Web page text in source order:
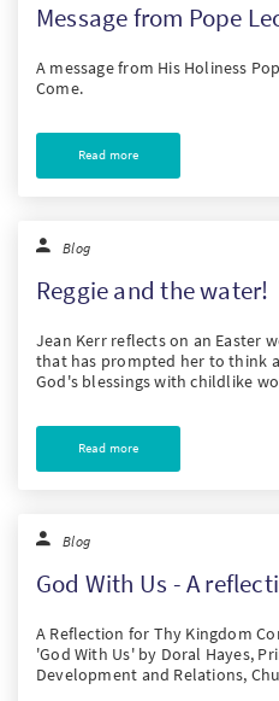
Message from Pope
A message from His Holiness
Come.
Read more
Blog
Reggie and the water!
Jean Kerr reflects on an Easter
that has prompted her to think
God's blessings with childlike
Read more
Blog
God With Us - A
A Reflection for Thy Kingdom
'God With Us' by Doral Hayes,
Development and Relations,